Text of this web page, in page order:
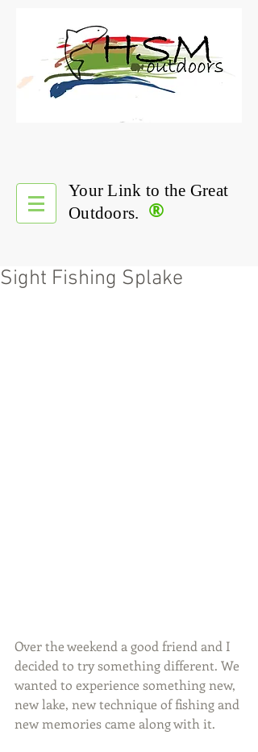
®
Your Link to the Great
Outdoors.
Sight Fishing Splake
Over the weekend a good friend and I
decided to try something different. We
wanted to experience something new,
new lake, new technique of fishing and
new memories came along with it.